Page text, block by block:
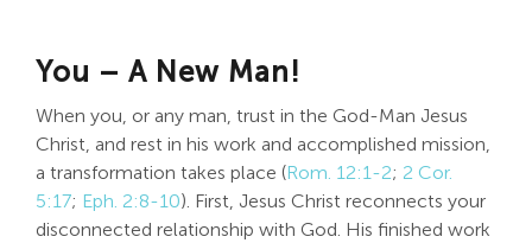
You – A New Man!
When you, or any man, trust in the God-Man Jesus
Christ, and rest in his work and accomplished mission,
a transformation takes place (Rom. 12:1-2; 2 Cor.
5:17; Eph. 2:8-10). First, Jesus Christ reconnects your
disconnected relationship with God. His finished work